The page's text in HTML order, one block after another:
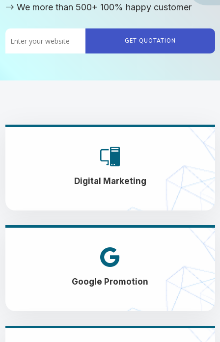
We more than 500+ 100% happy customer
GET QUOTATION
Digital Marketing
Google Promotion